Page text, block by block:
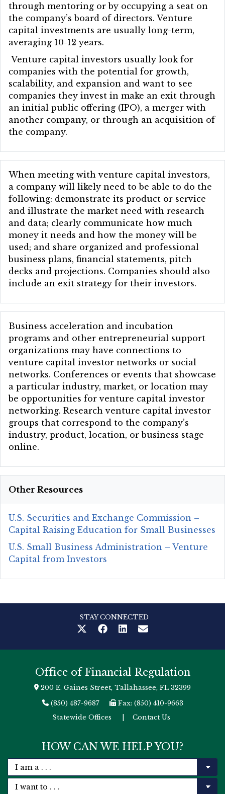
through mentoring or by occupying a seat on
the company’s board of directors. Venture
capital investments are usually long-term,
averaging 10-12 years.
Venture capital investors usually look for
companies with the potential for growth,
scalability, and expansion and want to see
companies they invest in make an exit through
an initial public offering (IPO), a merger with
another company, or through an acquisition of
the company.
When meeting with venture capital investors,
a company will likely need to be able to do the
following: demonstrate its product or service
and illustrate the market need with research
and data; clearly communicate how much
money it needs and how the money will be
used; and share organized and professional
business plans, financial statements, pitch
decks and projections. Companies should also
include an exit strategy for their investors.
Business acceleration and incubation
programs and other entrepreneurial support
organizations may have connections to
venture capital investor networks or social
networks. Conferences or events that showcase
a particular industry, market, or location may
be opportunities for venture capital investor
networking. Research venture capital investor
groups that correspond to the company’s
industry, product, location, or business stage
online.
Other Resources
U.S. Securities and Exchange Commission –
Capital Raising Education for Small Businesses
U.S. Small Business Administration – Venture
Capital from Investors
STAY CONNECTED
Office of Financial Regulation
200 E. Gaines Street, Tallahassee, FL 32399
(850) 487-9687
Fax: (850) 410-9663
Statewide Offices
Contact Us
HOW CAN WE HELP YOU?